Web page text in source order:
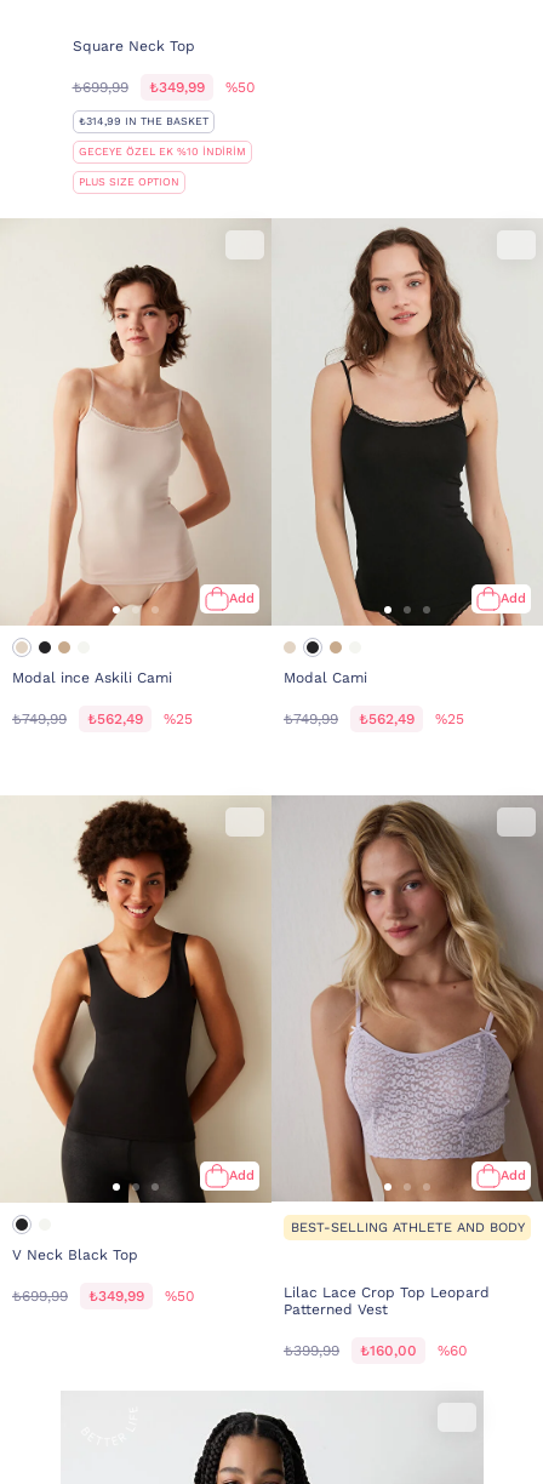
Square Neck Top
₺699,99 ₺349,99 %50
₺314,99 IN THE BASKET
GECEYE ÖZEL EK %10 İNDİRİM
PLUS SIZE OPTION
Add
Modal ince Askili Cami
₺749,99 ₺562,49 %25
Add
Modal Cami
₺749,99 ₺562,49 %25
Add
V Neck Black Top
₺699,99 ₺349,99 %50
Add
BEST-SELLING ATHLETE AND BODY
Lilac Lace Crop Top Leopard
Patterned Vest
₺399,99 ₺160,00 %60